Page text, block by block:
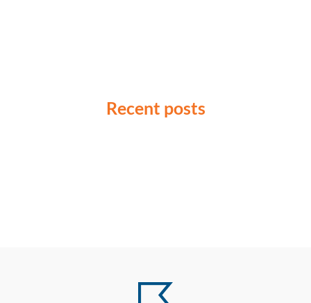
Recent posts